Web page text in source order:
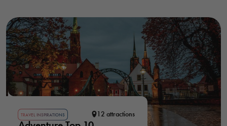
TRAVEL INSPIRATIONS 12 attractions